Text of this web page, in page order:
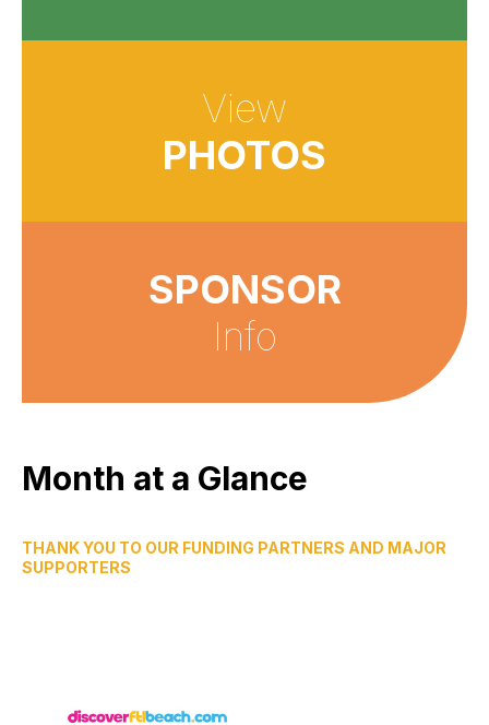
View
PHOTOS
SPONSOR
Info
Month at a Glance
THANK YOU TO OUR FUNDING PARTNERS AND MAJOR
SUPPORTERS